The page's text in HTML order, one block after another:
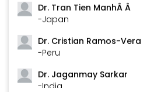
Dr. Tran Tien ManhÂ Â
-Japan
Dr. Cristian Ramos-Vera
-Peru
Dr. Jaganmay Sarkar
-India